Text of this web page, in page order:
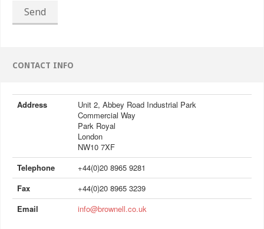
Send
CONTACT INFO
Address
Unit 2, Abbey Road Industrial Park
Commercial Way
Park Royal
London
NW10 7XF
Telephone
+44(0)20 8965 9281
Fax
+44(0)20 8965 3239
Email
info@brownell.co.uk